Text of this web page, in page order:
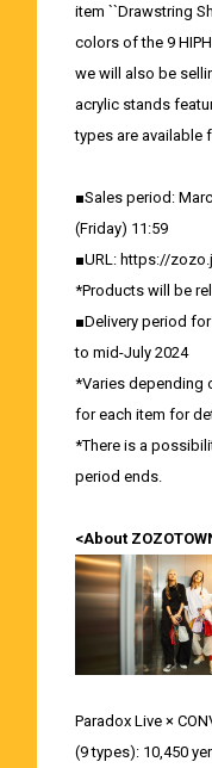
item ``Drawstring
colors of the 9
we will also be
acrylic stands
types are available
■Sales period:
(Friday) 11:59
■URL: https://
*Products will be
■Delivery period
to mid-July 2024
*Varies depending
for each item for
*There is a
period ends.
<About
Paradox Live ×
(9 types): 10,450